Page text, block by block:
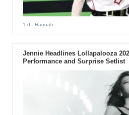
1 d - Hannah
Jennie Headlines Lollapalooza
Performance and Surprise Setlist